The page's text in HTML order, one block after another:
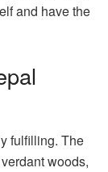
and have the
fulfilling. The
woods,